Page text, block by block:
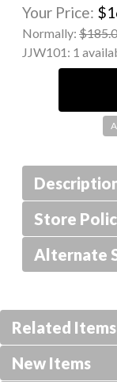
Your Price:
Normally:
JJW101: 1
Store
Alternate
Related Items
New Items